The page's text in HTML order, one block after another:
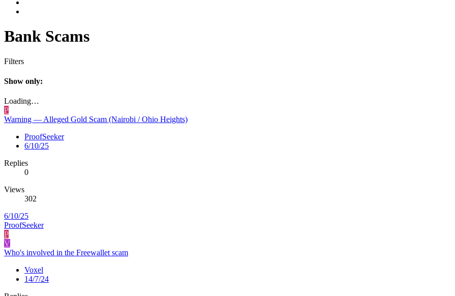
Bank Scams
Filters
Show only:
Loading…
P
Warning — Alleged Gold Scam (Nairobi / Ohio Heights)
ProofSeeker
6/10/25
Replies
0
Views
302
6/10/25
ProofSeeker
P
V
Who's involved in the Freewallet scam
Voxel
14/7/24